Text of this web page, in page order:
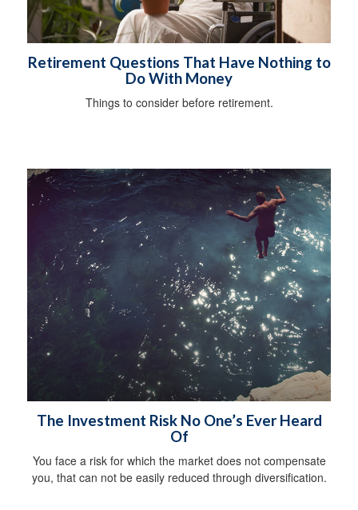
Retirement Questions That Have Nothing to
Do With Money
Things to consider before retirement.
The Investment Risk No One’s Ever Heard
Of
You face a risk for which the market does not compensate
you, that can not be easily reduced through diversification.